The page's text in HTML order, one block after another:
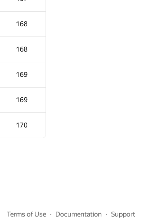
168
168
169
169
170
115
116
117
118
122
Terms of Use Documentation Support